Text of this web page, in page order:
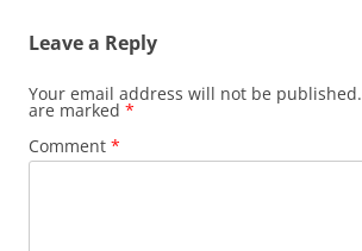
Leave a Reply
Your email address will not be published.
are marked *
Comment *